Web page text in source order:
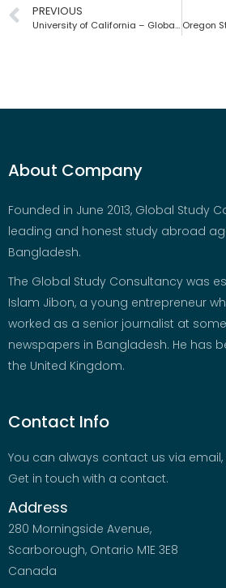
PREVIOUS
University of California – Global Study Consultancy | Bangladesh
About Company
Founded in June 2013, Global Study
leading and honest study abroad
Bangladesh.
The Global Study Consultancy was
Islam Jibon, a young entrepreneur
worked as a senior journalist at
newspapers in Bangladesh. He has
the United Kingdom.
Contact Info
You can always contact us via
Get in touch with a contact.
Address
280 Morningside Avenue,
Scarborough, Ontario M1E 3E8
Canada